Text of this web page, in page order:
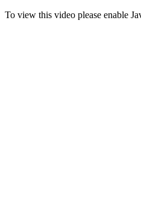
To view this video please enable